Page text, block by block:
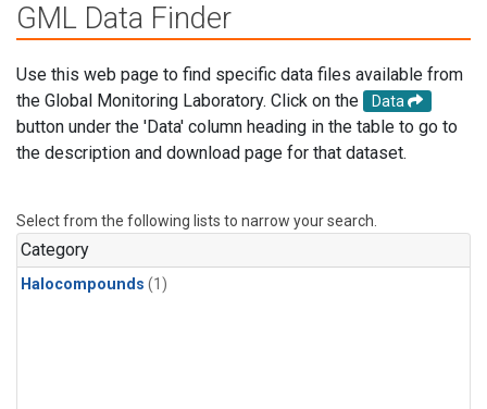
GML Data Finder
Use this web page to find specific data files available from
the Global Monitoring Laboratory. Click on the
Data
button under the 'Data' column heading in the table to go to
the description and download page for that dataset.
Select from the following lists to narrow your search.
Category
Halocompounds (1)